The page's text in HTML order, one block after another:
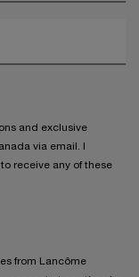
and exclusive
via email. I
receive any of these
from Lancôme